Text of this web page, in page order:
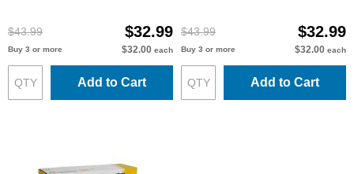
$43.99 $32.99
Buy 3 or more $32.00 each
Add to Cart
$43.99 $32.99
Buy 3 or more $32.00 each
Add to Cart